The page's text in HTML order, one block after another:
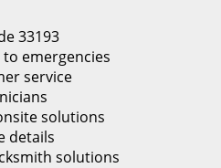
33193
emergencies
service
solutions
details
solutions